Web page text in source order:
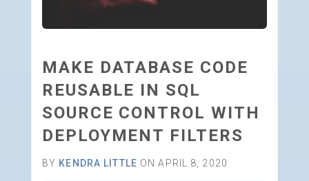
MAKE DATABASE CODE
REUSABLE IN SQL
SOURCE CONTROL WITH
DEPLOYMENT FILTERS
BY KENDRA LITTLE ON APRIL 8, 2020